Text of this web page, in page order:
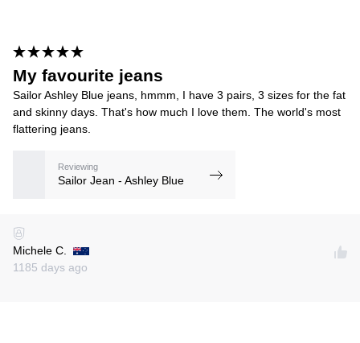
My favourite jeans
Sailor Ashley Blue jeans, hmmm, I have 3 pairs, 3 sizes for the fat
and skinny days. That's how much I love them. The world's most
flattering jeans.
Reviewing
Sailor Jean - Ashley Blue
Michele C.
1185 days ago